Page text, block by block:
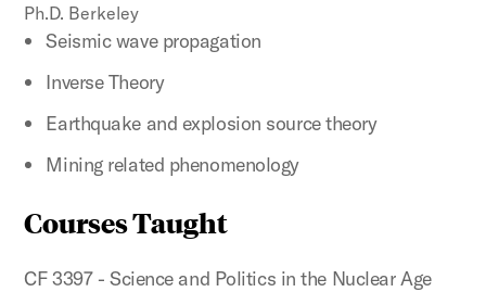
Ph.D. Berkeley
Seismic wave propagation
Inverse Theory
Earthquake and explosion source theory
Mining related phenomenology
Courses Taught
CF 3397 - Science and Politics in the Nuclear Age